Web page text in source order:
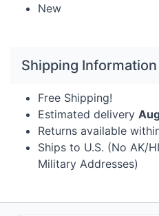
New
Shipping Information
Free Shipping!
Estimated delivery
Returns available
Ships to U.S. (No AK/
Military Addresses)